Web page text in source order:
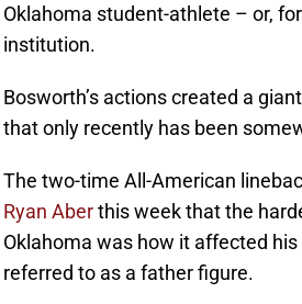
Oklahoma student-athlete – or,
institution.
Bosworth’s actions created a
that only recently has been
The two-time All-American
Ryan Aberthis week that the
Oklahoma was how it affected
referred to as a father figure.